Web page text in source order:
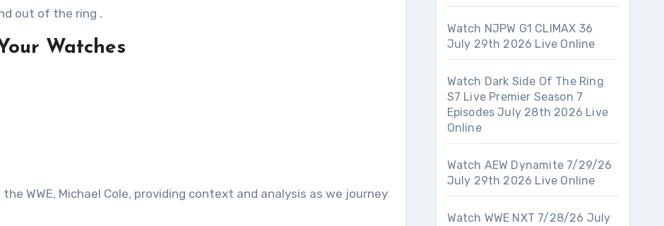
out of the ring .
Watches
WWE, Michael Cole, providing context and analysis as we journey
Watch NJPW G1 CLIMAX 36
July 29th 2026 Live Online
Watch Dark Side Of The Ring
S7 Live Premier Season 7
Episodes July 28th 2026 Live
Online
Watch AEW Dynamite 7/29/26
July 29th 2026 Live Online
Watch WWE NXT 7/28/26 July